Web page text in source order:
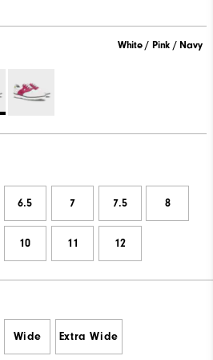
White / Pink / Navy
6.5 7 7.5 8
10 11 12
Wide Extra Wide